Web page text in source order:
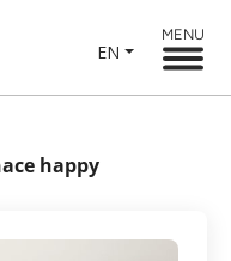
EN
MENU
happy